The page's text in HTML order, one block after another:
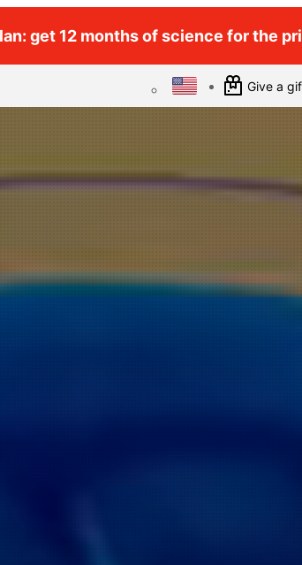
get 12 months of science for the
Give a